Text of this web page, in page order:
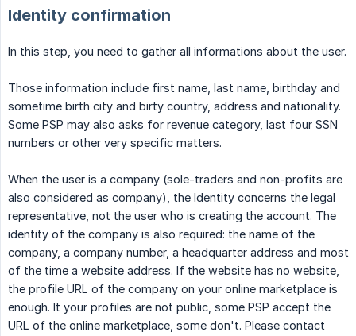
Identity confirmation
In this step, you need to gather all informations about the user.
Those information include first name, last name, birthday and
sometime birth city and birty country, address and nationality.
Some PSP may also asks for revenue category, last four SSN
numbers or other very specific matters.
When the user is a company (sole-traders and non-profits are
also considered as company), the Identity concerns the legal
representative, not the user who is creating the account. The
identity of the company is also required: the name of the
company, a company number, a headquarter address and most
of the time a website address. If the website has no website,
the profile URL of the company on your online marketplace is
enough. It your profiles are not public, some PSP accept the
URL of the online marketplace, some don't. Please contact